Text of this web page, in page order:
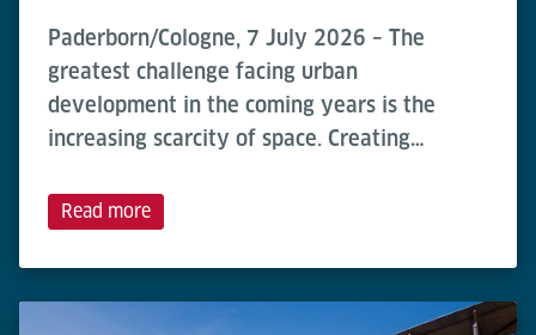
Paderborn/Cologne, 7 July 2026 – The
greatest challenge facing urban
development in the coming years is the
increasing scarcity of space. Creating…
Read more